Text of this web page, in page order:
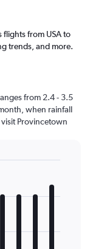
flights from USA to
trends, and more.
from 2.4 - 3.5
when rainfall
Provincetown